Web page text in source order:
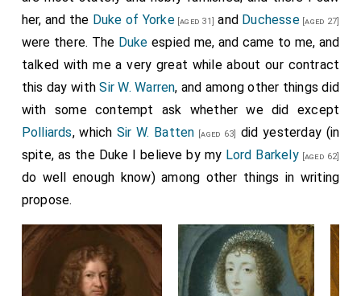
go out with, he is not willing to offer it to him till he
hath some intimations of his mind to go, or not. He
spoke this with very great respect as to my Lord,
though methinks it is strange they should not
understand one another better at this time than to
need another's mediation.
her, and the Duke of Yorke[aged 31] and Duchesse[aged 27]
were there. The Duke espied me, and came to me, and
talked with me a very great while about our contract
this day withSir W. Warren, and among other things did
with some contempt ask whether we did except
Polliards, whichSir W. Batten [aged 63]
did yesterday (in
spite, as the Duke I believe by my Lord Barkely[aged 62]
do well enough know) among other things in writing
propose.